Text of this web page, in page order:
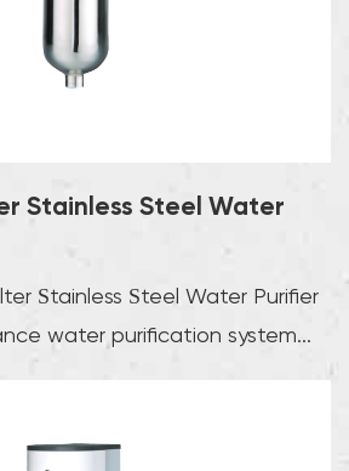
Stainless Steel Water
Stainless Steel Water Purifier
water purification system...